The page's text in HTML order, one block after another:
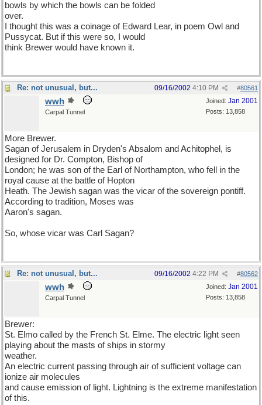
bowls by which the bowls can be folded
over.
I thought this was a coinage of Edward Lear, in poem Owl and
Pussycat. But if this were so, I would
think Brewer would have known it.
Re: not unusual, but... #80561
09/16/2002 4:10 PM
Joined: Jan 2001
Posts: 13,858
wwh
Carpal Tunnel
More Brewer.
Sagan of Jerusalem in Dryden's Absalom and Achitophel, is
designed for Dr. Compton, Bishop of
London; he was son of the Earl of Northampton, who fell in the
royal cause at the battle of Hopton
Heath. The Jewish sagan was the vicar of the sovereign pontiff.
According to tradition, Moses was
Aaron's sagan.
So, whose vicar was Carl Sagan?
Re: not unusual, but... #80562
09/16/2002 4:22 PM
Joined: Jan 2001
Posts: 13,858
wwh
Carpal Tunnel
Brewer:
St. Elmo called by the French St. Elme. The electric light seen
playing about the masts of ships in stormy
weather.
An electric current passing through air of sufficient voltage can
ionize air molecules
and cause emission of light. Lightning is the extreme manifestation
of this.